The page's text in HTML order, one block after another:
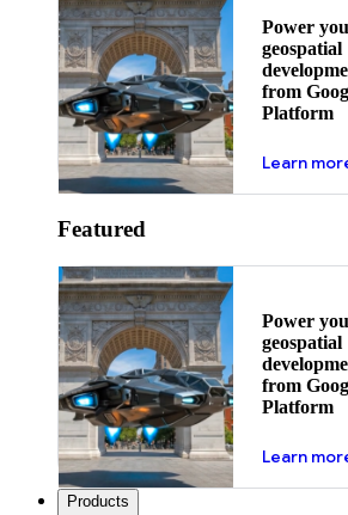
Power
geospatial
from
Platform
Learn
Featured
Power
geospatial
from
Platform
Learn
Products